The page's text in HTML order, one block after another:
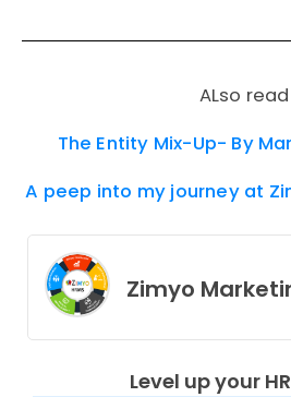
ALso read
The Entity Mix-Up- By
A peep into my journey at
Zimyo
Level up your